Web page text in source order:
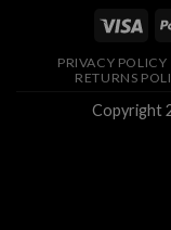
PRIVACY POLICY
RETURNS
Copyright